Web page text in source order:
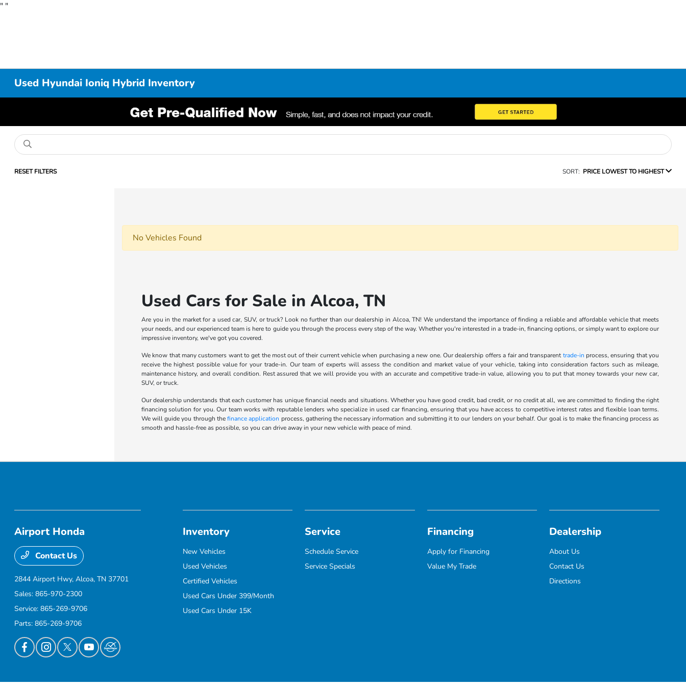
" "
Used Hyundai Ioniq Hybrid Inventory
RESET FILTERS SORT: PRICE LOWEST TO HIGHEST
No Vehicles Found
Used Cars for Sale in Alcoa, TN
Are you in the market for a used car, SUV, or truck? Look no further than our dealership in Alcoa, TN! We understand the importance of finding a reliable and affordable vehicle that meets
your needs, and our experienced team is here to guide you through the process every step of the way. Whether you're interested in a trade-in, financing options, or simply want to explore our
impressive inventory, we've got you covered.
We know that many customers want to get the most out of their current vehicle when purchasing a new one. Our dealership offers a fair and transparenttrade-in process, ensuring that you
receive the highest possible value for your trade-in. Our team of experts will assess the condition and market value of your vehicle, taking into consideration factors such as mileage,
maintenance history, and overall condition. Rest assured that we will provide you with an accurate and competitive trade-in value, allowing you to put that money towards your new car,
SUV, or truck.
Our dealership understands that each customer has unique financial needs and situations. Whether you have good credit, bad credit, or no credit at all, we are committed to finding the right
financing solution for you. Our team works with reputable lenders who specialize in used car financing, ensuring that you have access to competitive interest rates and flexible loan terms.
We will guide you through thefinance application process, gathering the necessary information and submitting it to our lenders on your behalf. Our goal is to make the financing process as
smooth and hassle-free as possible, so you can drive away in your new vehicle with peace of mind.
Airport Honda
Contact Us
2844 Airport Hwy,Alcoa, TN 37701
Sales:865-970-2300
Service:865-269-9706
Parts:865-269-9706
Inventory
New Vehicles
Used Vehicles
Certified Vehicles
Used Cars Under 399/Month
Used Cars Under 15K
Service
Schedule Service
Service Specials
Financing
Apply for Financing
Value My Trade
Dealership
About Us
Contact Us
Directions